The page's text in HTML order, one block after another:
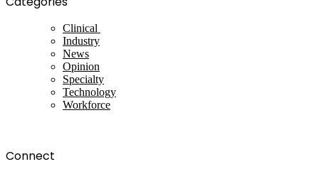
Clinical
Industry
News
Opinion
Specialty
Technology
Workforce
Connect